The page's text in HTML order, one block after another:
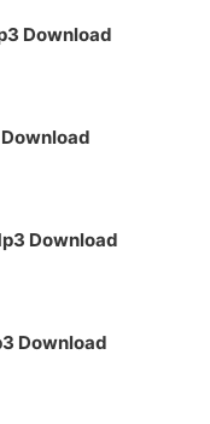
Download
Download
Download
Download